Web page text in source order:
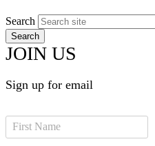
Search
JOIN US
Sign up for email